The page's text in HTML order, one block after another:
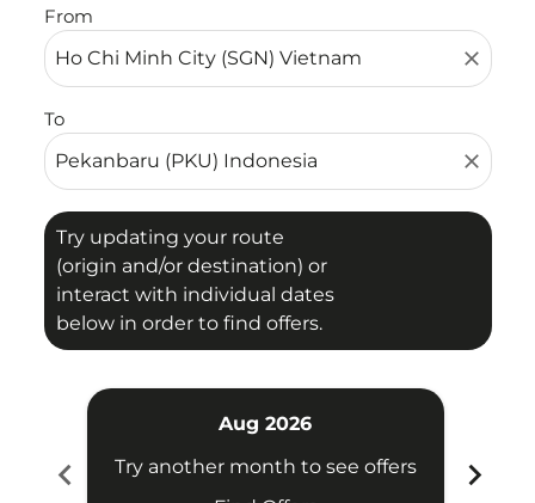
From
close
To
close
Try updating your route
(origin and/or destination) or
interact with individual dates
below in order to find offers.
chevron_left
Aug 2026
Try another month to see offers
chevron_right